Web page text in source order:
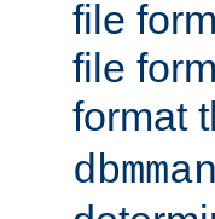
file
file
format